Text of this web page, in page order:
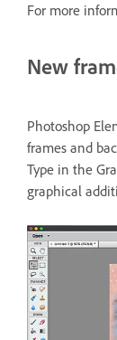
For more
New
Photoshop
frames and
Type in the
graphical